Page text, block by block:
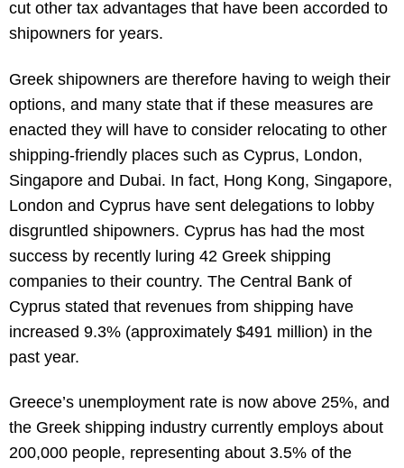
cut other tax advantages that have been accorded to
shipowners for years.
Greek shipowners are therefore having to weigh their
options, and many state that if these measures are
enacted they will have to consider relocating to other
shipping-friendly places such as Cyprus, London,
Singapore and Dubai. In fact, Hong Kong, Singapore,
London and Cyprus have sent delegations to lobby
disgruntled shipowners. Cyprus has had the most
success by recently luring 42 Greek shipping
companies to their country. The Central Bank of
Cyprus stated that revenues from shipping have
increased 9.3% (approximately $491 million) in the
past year.
Greece’s unemployment rate is now above 25%, and
the Greek shipping industry currently employs about
200,000 people, representing about 3.5% of the